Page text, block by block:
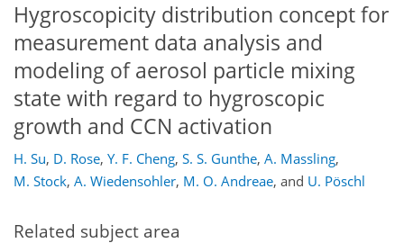
Hygroscopicity distribution concept for
measurement data analysis and
modeling of aerosol particle mixing
state with regard to hygroscopic
growth and CCN activation
H. Su, D. Rose, Y. F. Cheng, S. S. Gunthe, A. Massling,
M. Stock, A. Wiedensohler, M. O. Andreae, and U. Pöschl
Related subject area